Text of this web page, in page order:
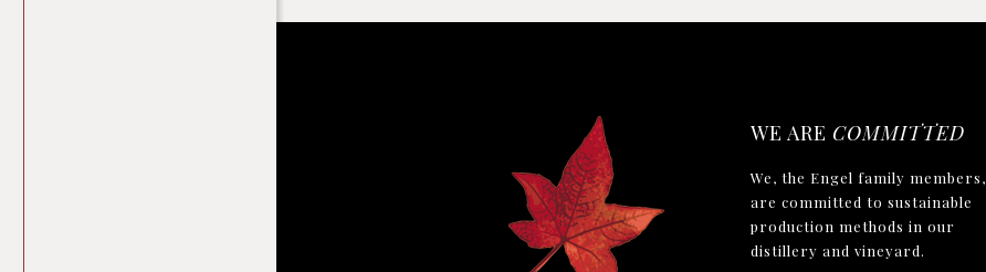
WE ARE COMMITTED
We, the Engel family members,
are committed to sustainable
production methods in our
distillery and vineyard.